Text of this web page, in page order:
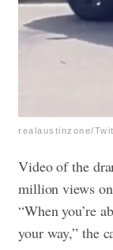
realaustinzone/
Video of the
million views
​​“When you’re
your way,” the